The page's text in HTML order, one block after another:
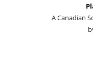
A Canadian